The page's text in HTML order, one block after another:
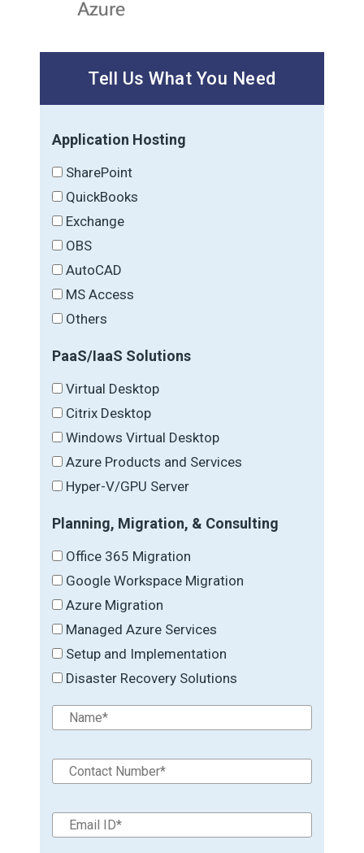
Tell Us What You Need
Application Hosting
SharePoint
QuickBooks
Exchange
OBS
AutoCAD
MS Access
Others
PaaS/IaaS Solutions
Virtual Desktop
Citrix Desktop
Windows Virtual Desktop
Azure Products and Services
Hyper-V/GPU Server
Planning, Migration, & Consulting
Office 365 Migration
Google Workspace Migration
Azure Migration
Managed Azure Services
Setup and Implementation
Disaster Recovery Solutions